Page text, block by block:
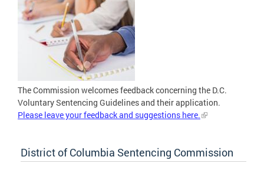
The Commission welcomes feedback concerning the D.C.
Voluntary Sentencing Guidelines and their application.
Please leave your feedback and suggestions here.
District of Columbia Sentencing Commission